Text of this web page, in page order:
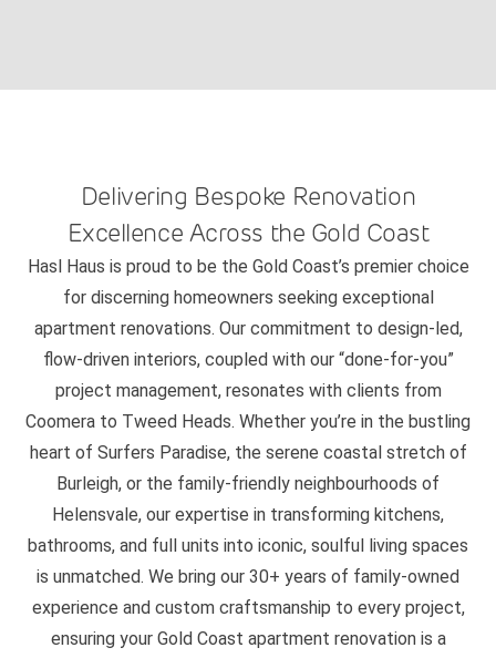
Delivering Bespoke Renovation
Excellence Across the Gold Coast
Hasl Haus is proud to be the Gold Coast’s premier choice
for discerning homeowners seeking exceptional
apartment renovations. Our commitment to design-led,
flow-driven interiors, coupled with our “done-for-you”
project management, resonates with clients from
Coomera to Tweed Heads. Whether you’re in the bustling
heart of Surfers Paradise, the serene coastal stretch of
Burleigh, or the family-friendly neighbourhoods of
Helensvale, our expertise in transforming kitchens,
bathrooms, and full units into iconic, soulful living spaces
is unmatched. We bring our 30+ years of family-owned
experience and custom craftsmanship to every project,
ensuring your Gold Coast apartment renovation is a